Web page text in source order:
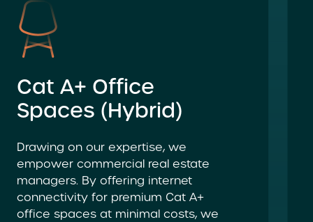
Cat A+ Office
Spaces (Hybrid)
Drawing on our expertise, we
empower commercial real estate
managers. By offering internet
connectivity for premium Cat A+
office spaces at minimal costs, we